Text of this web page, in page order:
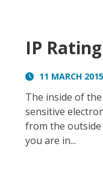
IP
11 MARCH 2015
The inside of
sensitive
from the
you are in...